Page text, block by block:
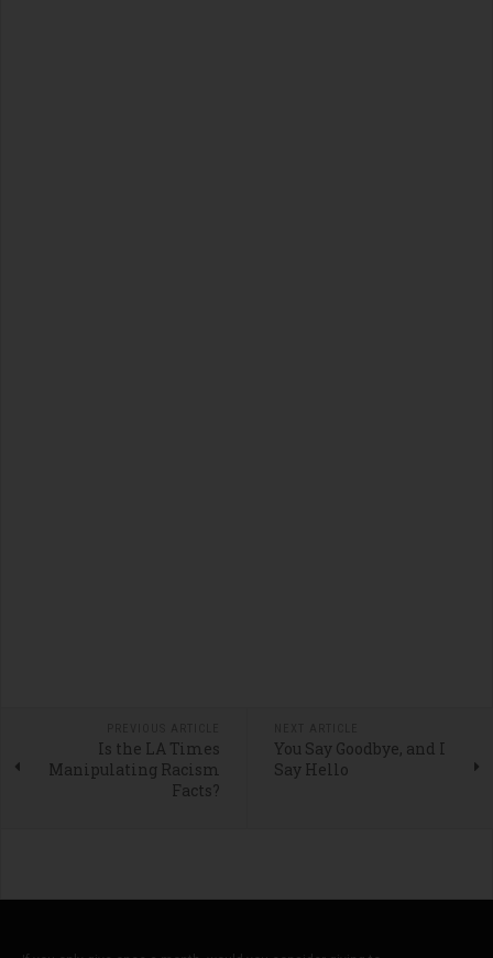
Is the LA Times
Manipulating Racism
Facts?
You Say Goodbye, and I
Say Hello